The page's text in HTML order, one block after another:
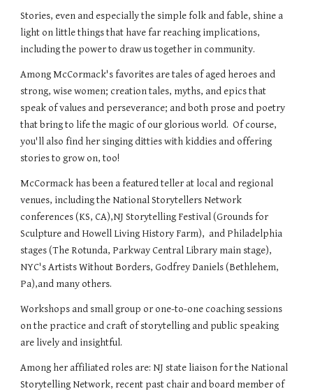
Stories, even and especially the simple folk and fable, shine a
light on little things that have far reaching implications,
including the power to draw us together in community.
Among McCormack's favorites are tales of aged heroes and
strong, wise women; creation tales, myths, and epics that
speak of values and perseverance; and both prose and poetry
that bring to life the magic of our glorious world. Of course,
you'll also find her singing ditties with kiddies and offering
stories to grow on, too!
McCormack has been a featured teller at local and regional
venues, including the National Storytellers Network
conferences (KS, CA),NJ Storytelling Festival (Grounds for
Sculpture and Howell Living History Farm), and Philadelphia
stages (The Rotunda, Parkway Central Library main stage),
NYC's Artists Without Borders, Godfrey Daniels (Bethlehem,
Pa),and many others.
Workshops and small group or one-to-one coaching sessions
on the practice and craft of storytelling and public speaking
are lively and insightful.
Among her affiliated roles are: NJ state liaison for the National
Storytelling Network, recent past chair and board member of